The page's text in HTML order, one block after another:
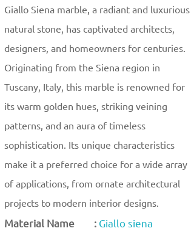
Giallo Siena marble, a radiant and luxurious
natural stone, has captivated architects,
designers, and homeowners for centuries.
Originating from the Siena region in
Tuscany, Italy, this marble is renowned for
its warm golden hues, striking veining
patterns, and an aura of timeless
sophistication. Its unique characteristics
make it a preferred choice for a wide array
of applications, from ornate architectural
projects to modern interior designs.
Material Name :Giallo siena